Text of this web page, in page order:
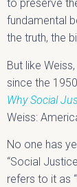
to preserve
fundamental
the truth, the
But like
since the
Why Social
Weiss:
No one has
“Social
refers to it as